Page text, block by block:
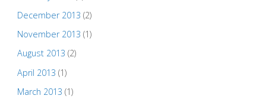
December 2013 (2)
November 2013 (1)
August 2013 (2)
April 2013 (1)
March 2013 (1)